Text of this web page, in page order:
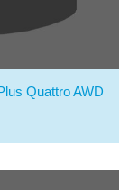
Quattro AWD